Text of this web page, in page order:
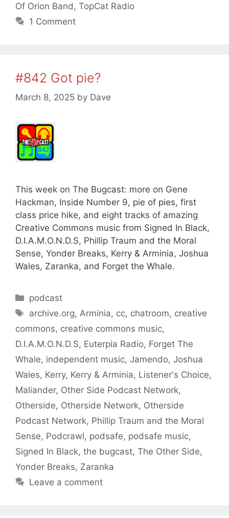
Of Orion Band , TopCat Radio
1 Comment
#842 Got pie?
March 8, 2025 by Dave
This week on The Bugcast: more on Gene
Hackman, Inside Number 9, pie of pies, first
class price hike, and eight tracks of amazing
Creative Commons music from Signed In Black,
D.I.A.M.O.N.D.S, Phillip Traum and the Moral
Sense, Yonder Breaks, Kerry & Arminia, Joshua
Wales, Zaranka, and Forget the Whale.
Categories
podcast
Tags
archive.org, Arminia, cc, chatroom, creative
commons, creative commons music,
D.I.A.M.O.N.D.S, Euterpia Radio, Forget The
Whale, independent music, Jamendo, Joshua
Wales, Kerry, Kerry & Arminia, Listener's Choice,
Maliander, Other Side Podcast Network,
Otherside, Otherside Network, Otherside
Podcast Network, Phillip Traum and the Moral
Sense, Podcrawl, podsafe, podsafe music,
Signed In Black, the bugcast, The Other Side,
Yonder Breaks, Zaranka
Leave a comment